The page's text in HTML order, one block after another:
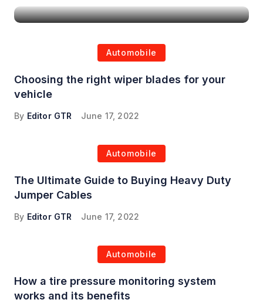
Automobile
Choosing the right wiper blades for your
vehicle
By Editor GTR June 17, 2022
Automobile
The Ultimate Guide to Buying Heavy Duty
Jumper Cables
By Editor GTR June 17, 2022
Automobile
How a tire pressure monitoring system
works and its benefits